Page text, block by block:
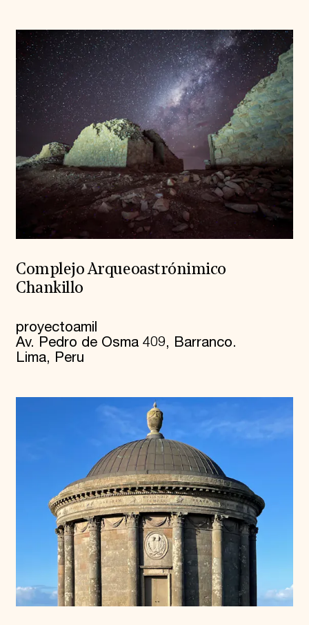
Complejo Arqueoastrónimico
Chankillo
proyectoamil
Av. Pedro de Osma 409, Barranco.
Lima, Peru